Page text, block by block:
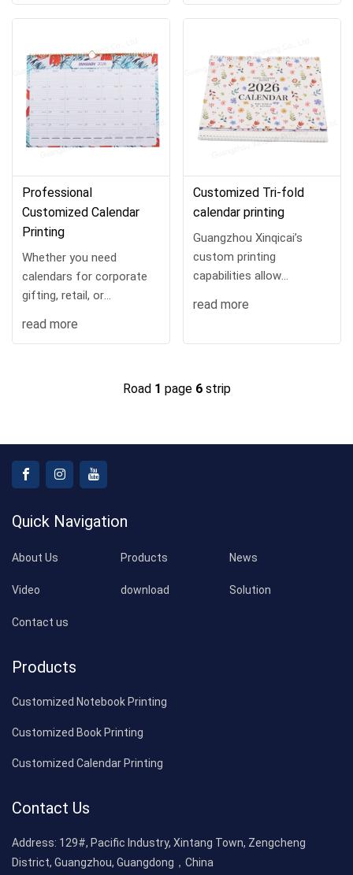
spira...
Professional
Customized Calendar
Printing
Whether you need
calendars for corporate
gifting, retail, or
Our custom printing
read more
Customized Tri-fold
calendar printing
Guangzhou Xinqicai’s
custom printing
capabilities allow
brand identity into every
read more
Road 1 page 6strip
Quick Navigation
About Us Products News
Video download Solution
Contact us
Products
Customized Notebook Printing
Customized Book Printing
Customized Calendar Printing
Contact Us
Address: 129#, Pacific Industry, Xintang Town, Zengcheng
District, Guangzhou, Guangdong，China